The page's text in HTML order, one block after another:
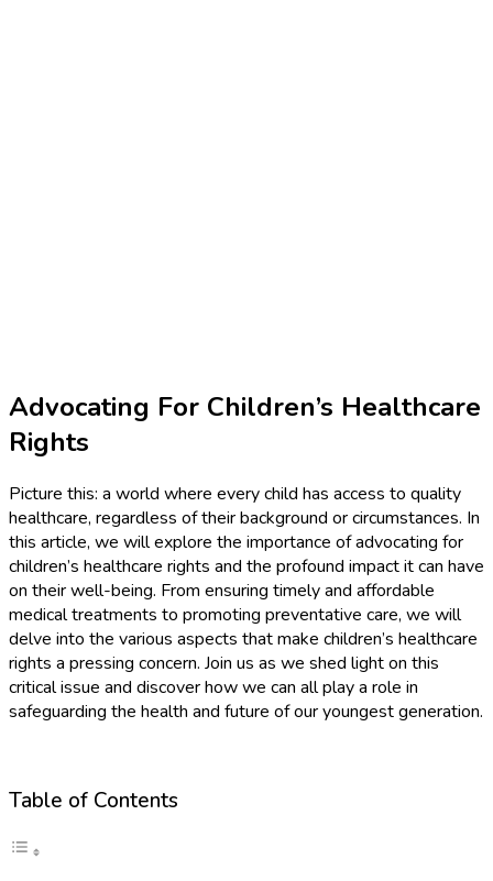
Advocating For Children’s Healthcare
Rights
Picture this: a world where every child has access to quality
healthcare, regardless of their background or circumstances. In
this article, we will explore the importance of advocating for
children’s healthcare rights and the profound impact it can have
on their well-being. From ensuring timely and affordable
medical treatments to promoting preventative care, we will
delve into the various aspects that make children’s healthcare
rights a pressing concern. Join us as we shed light on this
critical issue and discover how we can all play a role in
safeguarding the health and future of our youngest generation.
Table of Contents